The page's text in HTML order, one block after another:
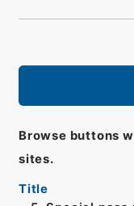
Browse buttons
sites.
Title